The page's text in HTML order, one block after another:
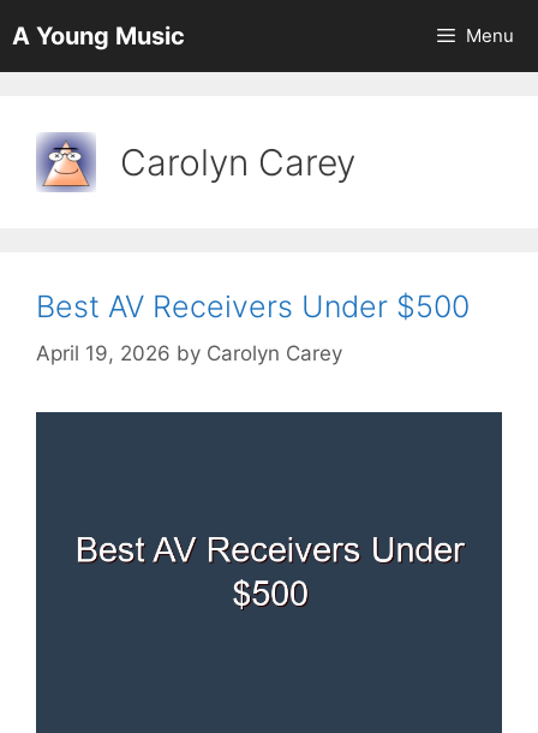
to
content
A Young Music Menu
Carolyn Carey
Best AV Receivers Under $500
April 19, 2026 by Carolyn Carey